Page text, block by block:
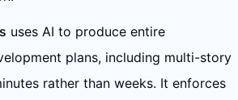
uses AI to produce entire
plans, including multi-story
rather than weeks. It enforces